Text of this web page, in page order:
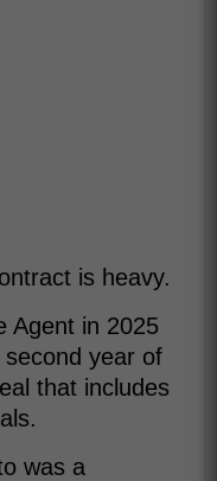
is heavy.
Agent in 2025
year of
that includes
was a